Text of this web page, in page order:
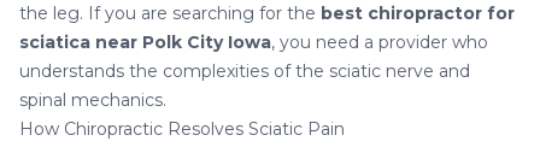
the leg. If you are searching for the best chiropractor for
sciatica near Polk City Iowa, you need a provider who
understands the complexities of the sciatic nerve and
spinal mechanics.
How Chiropractic Resolves Sciatic Pain